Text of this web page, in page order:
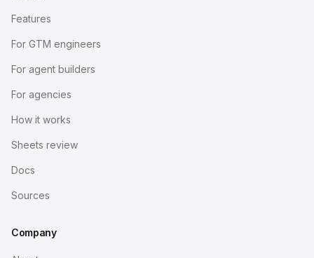
Features
For GTM engineers
For agent builders
For agencies
How it works
Sheets review
Docs
Sources
Company